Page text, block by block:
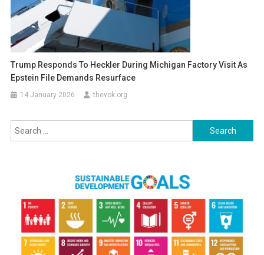
Trump Responds To Heckler During Michigan Factory Visit As
Epstein File Demands Resurface
14 January 2026 thevok.org
Search
for: